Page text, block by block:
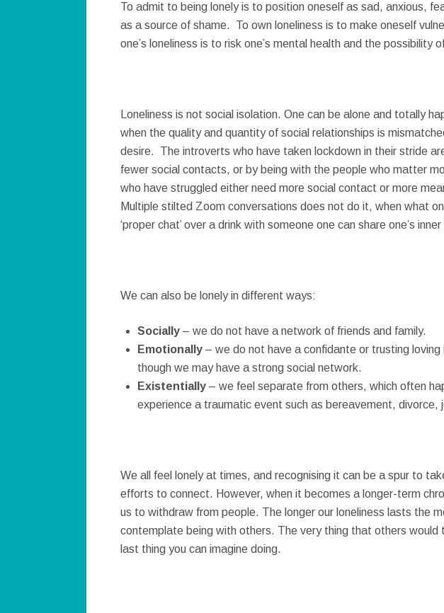
To admit to being lonely is to position oneself as sad, anxious,
as a source of shame. To own loneliness is to make oneself
one’s loneliness is to risk one’s mental health and the possibility
Loneliness is not social isolation. One can be alone and totally
when the quality and quantity of social relationships is
desire. The introverts who have taken lockdown in their stride
fewer social contacts, or by being with the people who matter
who have struggled either need more social contact or more
Multiple stilted Zoom conversations does not do it, when what
‘proper chat’ over a drink with someone one can share one’s
We can also be lonely in different ways:
Socially – we do not have a network of friends and family.
Emotionally – we do not have a confidante or trusting loving
though we may have a strong social network.
Existentially – we feel separate from others, which often
experience a traumatic event such as bereavement, divorce,
We all feel lonely at times, and recognising it can be a spur to
efforts to connect. However, when it becomes a longer-term
us to withdraw from people. The longer our loneliness lasts the
contemplate being with others. The very thing that others would
last thing you can imagine doing.